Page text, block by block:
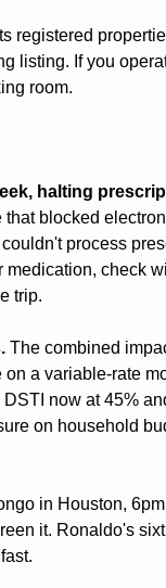
registered
listing. If you
room.
halting
blocked
process
check
trip.
The combined
a variable-rate
now at 45%
on household
in Houston,
it. Ronaldo's